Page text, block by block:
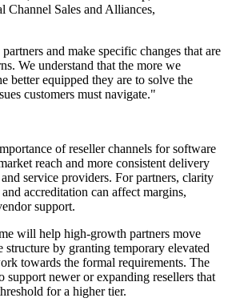
Channel Sales and Alliances,
and make specific changes that are
We understand that the more we
better equipped they are to solve the
customers must navigate."
of reseller channels for software
reach and more consistent delivery
service providers. For partners, clarity
accreditation can affect margins,
support.
will help high-growth partners move
by granting temporary elevated
towards the formal requirements. The
support newer or expanding resellers that
for a higher tier.